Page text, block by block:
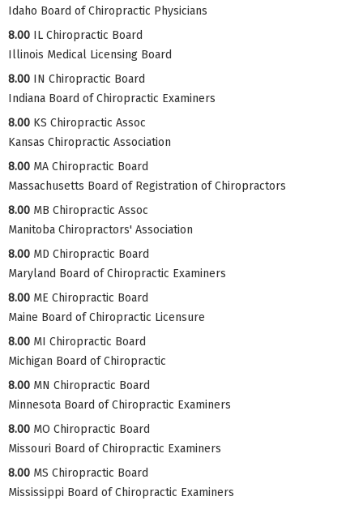
Idaho Board of Chiropractic Physicians
8.00 IL Chiropractic Board
Illinois Medical Licensing Board
8.00 IN Chiropractic Board
Indiana Board of Chiropractic Examiners
8.00 KS Chiropractic Assoc
Kansas Chiropractic Association
8.00 MA Chiropractic Board
Massachusetts Board of Registration of Chiropractors
8.00 MB Chiropractic Assoc
Manitoba Chiropractors' Association
8.00 MD Chiropractic Board
Maryland Board of Chiropractic Examiners
8.00 ME Chiropractic Board
Maine Board of Chiropractic Licensure
8.00 MI Chiropractic Board
Michigan Board of Chiropractic
8.00 MN Chiropractic Board
Minnesota Board of Chiropractic Examiners
8.00 MO Chiropractic Board
Missouri Board of Chiropractic Examiners
8.00 MS Chiropractic Board
Mississippi Board of Chiropractic Examiners